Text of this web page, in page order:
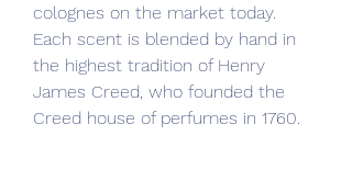
colognes on the market today.
Each scent is blended by hand in
the highest tradition of Henry
James Creed, who founded the
Creed house of perfumes in 1760.